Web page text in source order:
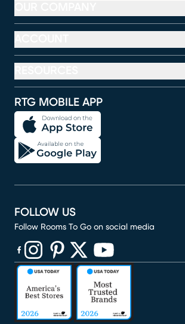
RTG MOBILE APP
FOLLOW US
Follow Rooms To Go on social media
(opens in new window)
(opens in new window)
(opens in new window)
(opens in new window)
(opens in new window)